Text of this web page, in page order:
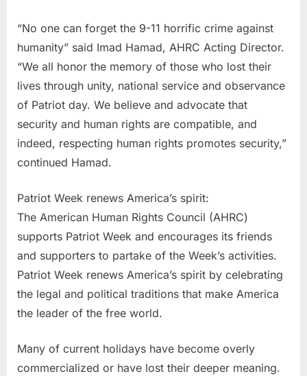
“No one can forget the 9-11 horrific crime against
humanity” said Imad Hamad, AHRC Acting Director.
“We all honor the memory of those who lost their
lives through unity, national service and observance
of Patriot day. We believe and advocate that
security and human rights are compatible, and
indeed, respecting human rights promotes security,”
continued Hamad.
Patriot Week renews America’s spirit:
The American Human Rights Council (AHRC)
supports Patriot Week and encourages its friends
and supporters to partake of the Week’s activities.
Patriot Week renews America’s spirit by celebrating
the legal and political traditions that make America
the leader of the free world.
Many of current holidays have become overly
commercialized or have lost their deeper meaning.